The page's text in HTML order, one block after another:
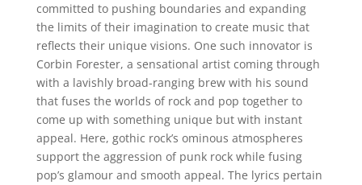
committed to pushing boundaries and expanding
the limits of their imagination to create music that
reflects their unique visions. One such innovator is
Corbin Forester, a sensational artist coming through
with a lavishly broad-ranging brew with his sound
that fuses the worlds of rock and pop together to
come up with something unique but with instant
appeal. Here, gothic rock’s ominous atmospheres
support the aggression of punk rock while fusing
pop’s glamour and smooth appeal. The lyrics pertain